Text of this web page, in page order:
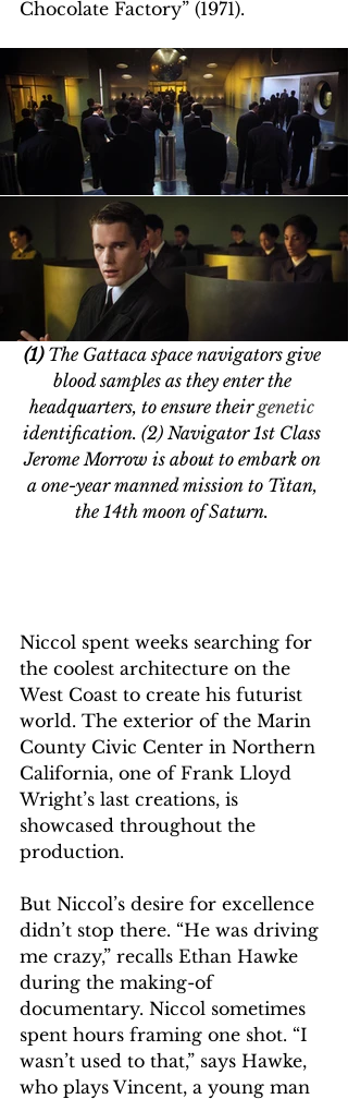
Chocolate Factory” (1971).
(1) The Gattaca space navigators give
blood samples as they enter the
headquarters, to ensure their genetic
identification. (2) Navigator 1st Class
Jerome Morrow is about to embark on
a one-year manned mission to Titan,
the 14th moon of Saturn.
Niccol spent weeks searching for
the coolest architecture on the
West Coast to create his futurist
world. The exterior of the Marin
County Civic Center in Northern
California, one of Frank Lloyd
Wright’s last creations, is
showcased throughout the
production.
But Niccol’s desire for excellence
didn’t stop there. “He was driving
me crazy,” recalls Ethan Hawke
during the making-of
documentary. Niccol sometimes
spent hours framing one shot. “I
wasn’t used to that,” says Hawke,
who plays Vincent, a young man